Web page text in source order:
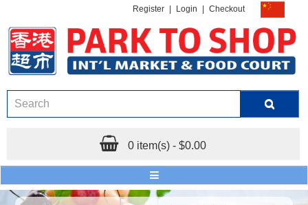
Register Login Checkout
0 item(s) - $0.00